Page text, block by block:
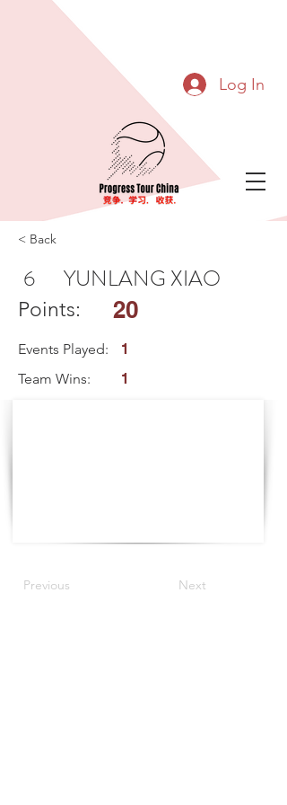
Log In
< Back
YUNLANG XIAO
Previous Next
6
20
Events Played:
1
Team Wins:
1
Points: